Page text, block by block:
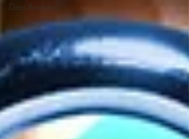
Data Analytics
Pandemic
Covid
AI